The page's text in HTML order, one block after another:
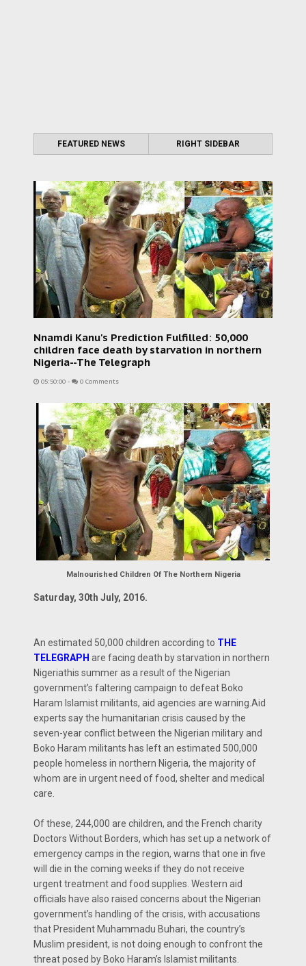
FEATURED NEWS RIGHT SIDEBAR
Nnamdi Kanu's Prediction Fulfilled: 50,000
children face death by starvation in northern
Nigeria--The Telegraph
05:50:00 - 0 Comments
Malnourished Children Of The Northern Nigeria
Saturday, 30th July, 2016.
An estimated 50,000 children according to THE
TELEGRAPH are facing death by starvation in northern
Nigeriathis summer as a result of the Nigerian
government’s faltering campaign to defeat Boko
Haram Islamist militants, aid agencies are warning.Aid
experts say the humanitarian crisis caused by the
seven-year conflict between the Nigerian military and
Boko Haram militants has left an estimated 500,000
people homeless in northern Nigeria, the majority of
whom are in urgent need of food, shelter and medical
care.
Of these, 244,000 are children, and the French charity
Doctors Without Borders, which has set up a network of
emergency camps in the region, warns that one in five
will die in the coming weeks if they do not receive
urgent treatment and food supplies. Western aid
officials have also raised concerns about the Nigerian
government’s handling of the crisis, with accusations
that President Muhammadu Buhari, the country’s
Muslim president, is not doing enough to confront the
threat posed by Boko Haram’s Islamist militants.